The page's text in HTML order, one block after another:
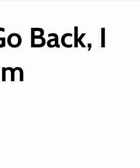
Back, I